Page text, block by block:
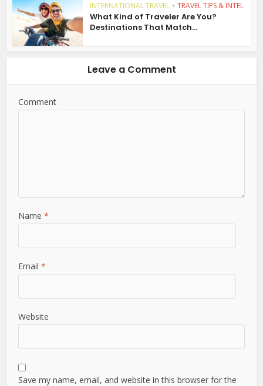
INTERNATIONAL TRAVEL • TRAVEL TIPS & INTEL
What Kind of Traveler Are You?
Destinations That Match...
Leave a Comment
Comment
Name*
Email*
Website
Save my name, email, and website in this browser for the